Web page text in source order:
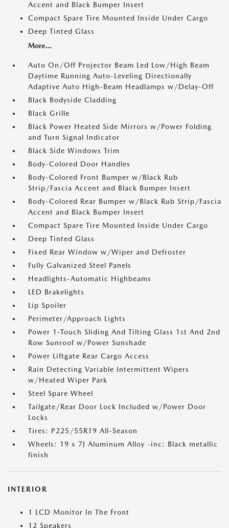
Accent and Black Bumper Insert
Compact Spare Tire Mounted Inside Under Cargo
Deep Tinted Glass
More...
Auto On/Off Projector Beam Led Low/High Beam
Daytime Running Auto-Leveling Directionally
Adaptive Auto High-Beam Headlamps w/Delay-Off
Black Bodyside Cladding
Black Grille
Black Power Heated Side Mirrors w/Power Folding
and Turn Signal Indicator
Black Side Windows Trim
Body-Colored Door Handles
Body-Colored Front Bumper w/Black Rub
Strip/Fascia Accent and Black Bumper Insert
Body-Colored Rear Bumper w/Black Rub Strip/Fascia
Accent and Black Bumper Insert
Compact Spare Tire Mounted Inside Under Cargo
Deep Tinted Glass
Fixed Rear Window w/Wiper and Defroster
Fully Galvanized Steel Panels
Headlights-Automatic Highbeams
LED Brakelights
Lip Spoiler
Perimeter/Approach Lights
Power 1-Touch Sliding And Tilting Glass 1st And 2nd
Row Sunroof w/Power Sunshade
Power Liftgate Rear Cargo Access
Rain Detecting Variable Intermittent Wipers
w/Heated Wiper Park
Steel Spare Wheel
Tailgate/Rear Door Lock Included w/Power Door
Locks
Tires: P225/55R19 All-Season
Wheels: 19 x 7J Aluminum Alloy -inc: Black metallic
finish
INTERIOR
1 LCD Monitor In The Front
12 Speakers